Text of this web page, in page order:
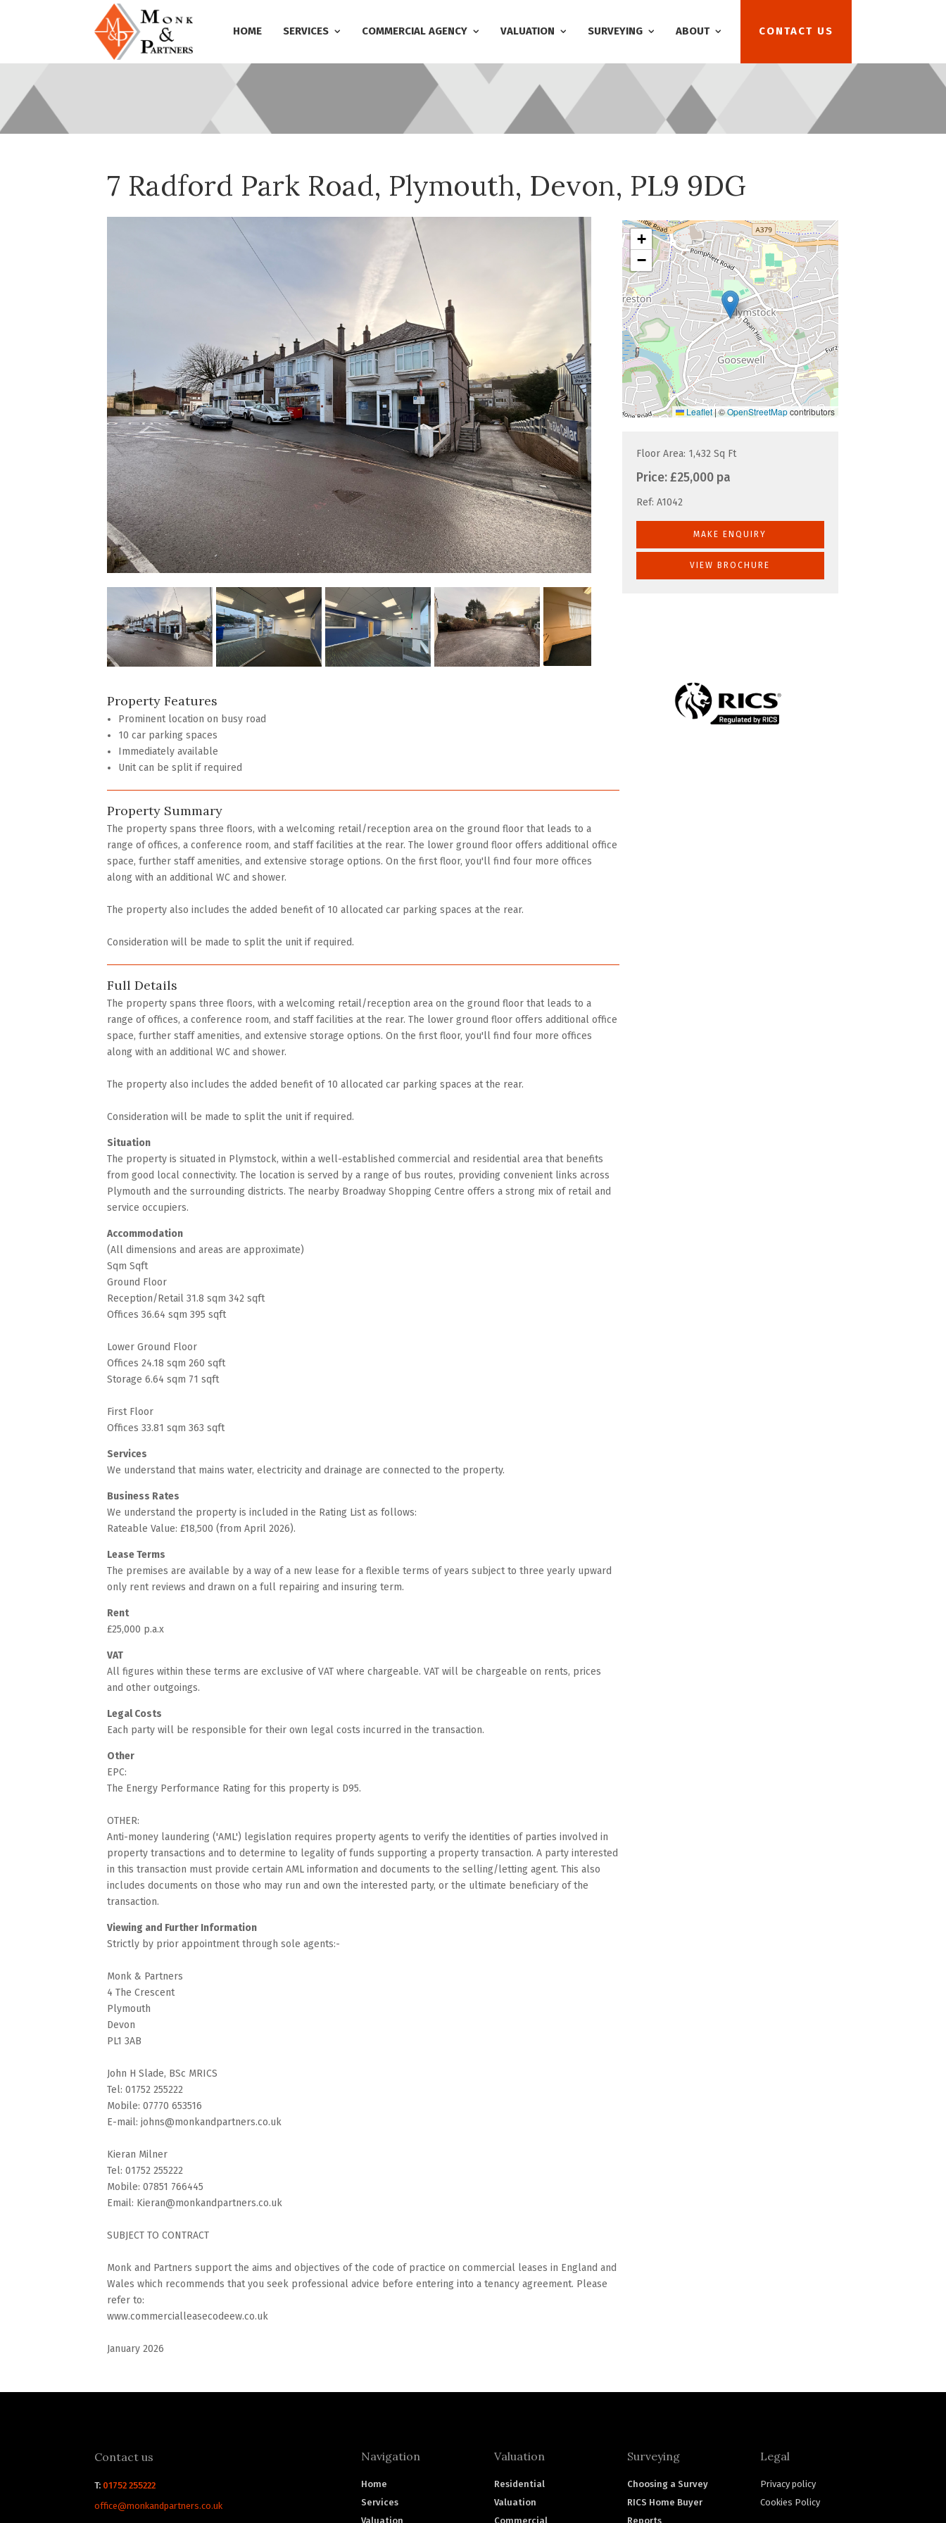
CONTACT US
HOME SERVICES COMMERCIAL AGENCY VALUATION SURVEYING ABOUT
7 Radford Park Road, Plymouth, Devon, PL9 9DG
+
−
Leaflet|©OpenStreetMapcontributors
Floor Area: 1,432 Sq Ft
Price:£25,000 pa
Ref: A1042
MAKE ENQUIRY
VIEW BROCHURE
Property Features
Prominent location on busy road
10 car parking spaces
Immediately available
Unit can be split if required
Property Summary
The property spans three floors, with a welcoming retail/reception area on the ground floor that leads to a
range of offices, a conference room, and staff facilities at the rear. The lower ground floor offers additional office
space, further staff amenities, and extensive storage options. On the first floor, you'll find four more offices
along with an additional WC and shower.
The property also includes the added benefit of 10 allocated car parking spaces at the rear.
Consideration will be made to split the unit if required.
Full Details
The property spans three floors, with a welcoming retail/reception area on the ground floor that leads to a
range of offices, a conference room, and staff facilities at the rear. The lower ground floor offers additional office
space, further staff amenities, and extensive storage options. On the first floor, you'll find four more offices
along with an additional WC and shower.
The property also includes the added benefit of 10 allocated car parking spaces at the rear.
Consideration will be made to split the unit if required.
Situation
The property is situated in Plymstock, within a well-established commercial and residential area that benefits
from good local connectivity. The location is served by a range of bus routes, providing convenient links across
Plymouth and the surrounding districts. The nearby Broadway Shopping Centre offers a strong mix of retail and
service occupiers.
Accommodation
(All dimensions and areas are approximate)
Sqm Sqft
Ground Floor
Reception/Retail 31.8 sqm 342 sqft
Offices 36.64 sqm 395 sqft
Lower Ground Floor
Offices 24.18 sqm 260 sqft
Storage 6.64 sqm 71 sqft
First Floor
Offices 33.81 sqm 363 sqft
Services
We understand that mains water, electricity and drainage are connected to the property.
Business Rates
We understand the property is included in the Rating List as follows:
Rateable Value: £18,500 (from April 2026).
Lease Terms
The premises are available by a way of a new lease for a flexible terms of years subject to three yearly upward
only rent reviews and drawn on a full repairing and insuring term.
Rent
£25,000 p.a.x
VAT
All figures within these terms are exclusive of VAT where chargeable. VAT will be chargeable on rents, prices
and other outgoings.
Legal Costs
Each party will be responsible for their own legal costs incurred in the transaction.
Other
EPC:
The Energy Performance Rating for this property is D95.
OTHER:
Anti-money laundering ('AML') legislation requires property agents to verify the identities of parties involved in
property transactions and to determine to legality of funds supporting a property transaction. A party interested
in this transaction must provide certain AML information and documents to the selling/letting agent. This also
includes documents on those who may run and own the interested party, or the ultimate beneficiary of the
transaction.
Viewing and Further Information
Strictly by prior appointment through sole agents:-
Monk & Partners
4 The Crescent
Plymouth
Devon
PL1 3AB
John H Slade, BSc MRICS
Tel: 01752 255222
Mobile: 07770 653516
E-mail: johns@monkandpartners.co.uk
Kieran Milner
Tel: 01752 255222
Mobile: 07851 766445
Email: Kieran@monkandpartners.co.uk
SUBJECT TO CONTRACT
Monk and Partners support the aims and objectives of the code of practice on commercial leases in England and
Wales which recommends that you seek professional advice before entering into a tenancy agreement. Please
refer to:
www.commercialleasecodeew.co.uk
January 2026
Contact us
T: 01752 255222
office@monkandpartners.co.uk
Navigation
Home
Services
Valuation
Valuation
Residential
Valuation
Commercial
Surveying
Choosing a Survey
RICS Home Buyer
Reports
Legal
Privacy policy
Cookies Policy